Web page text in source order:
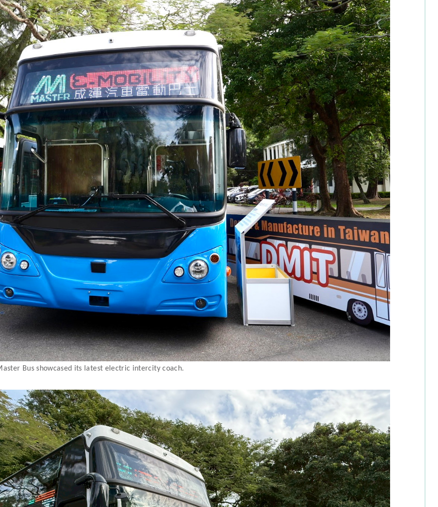
Bus showcased its latest electric intercity coach.